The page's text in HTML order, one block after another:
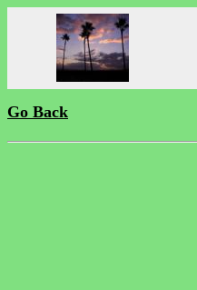
Go Back